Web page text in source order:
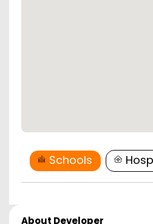
Schools
About Developer